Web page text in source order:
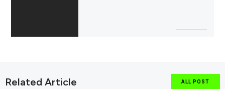
Related Article ALL POST